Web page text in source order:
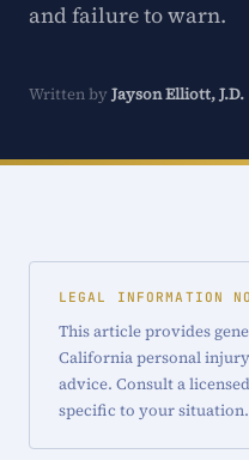
and failure to warn.
Written by Jayson Elliott, J.D.
LEGAL INFORMATION
This article provides
California personal
advice. Consult a
specific to your situation.